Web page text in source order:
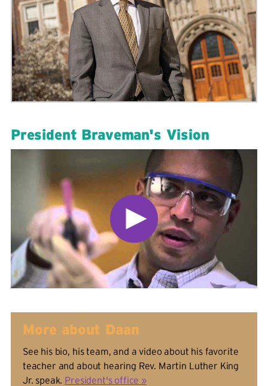
President Braveman's Vision
More about Daan
See his bio, his team, and a video about his favorite
teacher and about hearing Rev. Martin Luther King
Jr. speak. President's office »